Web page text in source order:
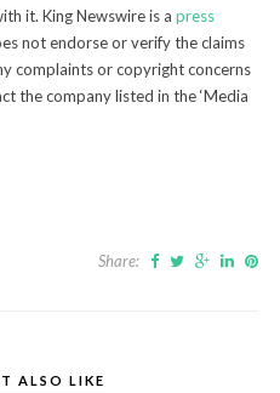
it. King Newswire is a press
not endorse or verify the claims
complaints or copyright concerns
the company listed in the ‘Media
Share:
ALSO LIKE